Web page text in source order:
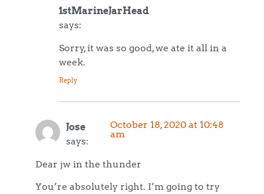
1stMarineJarHead
says:
Sorry, it was so good, we ate it all in a
week.
Reply
Jose
says:
October 18, 2020 at 10:48
am
Dear jw in the thunder
You’re absolutely right. I’m going to try